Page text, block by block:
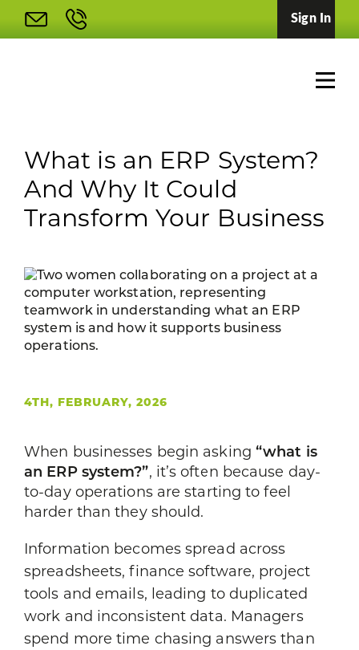
Sign In
What is an ERP System?
And Why It Could
Transform Your Business
4TH, FEBRUARY, 2026
When businesses begin asking “what is
an ERP system?”, it’s often because day-
to-day operations are starting to feel
harder than they should.
Information becomes spread across
spreadsheets, finance software, project
tools and emails, leading to duplicated
work and inconsistent data. Managers
spend more time chasing answers than